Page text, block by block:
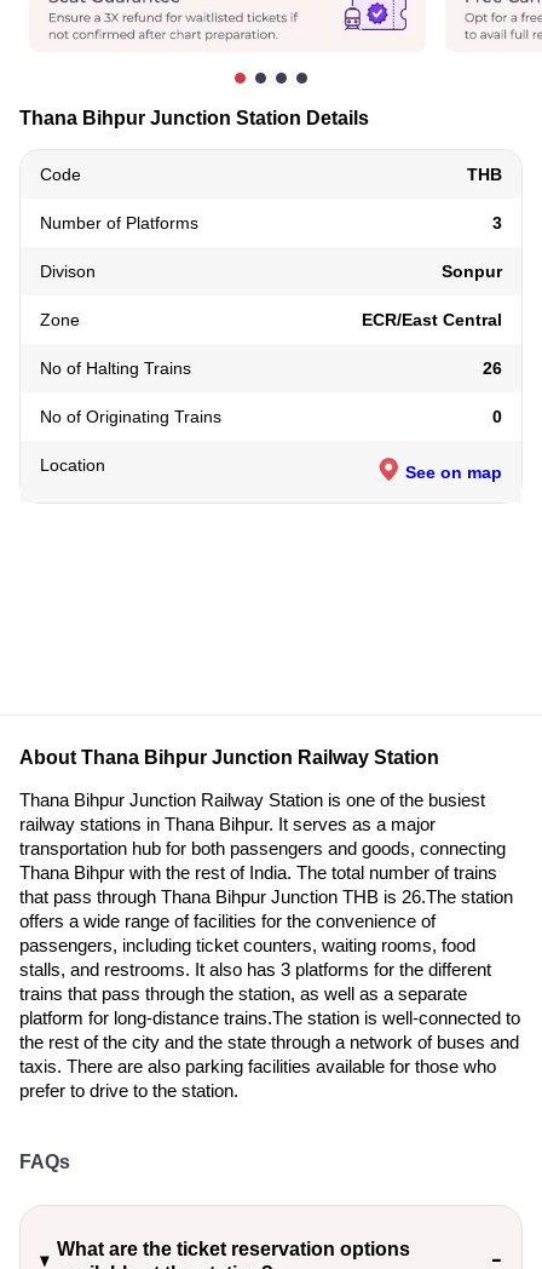
Thana Bihpur Junction Station Details
Code THB
Number of Platforms 3
Divison Sonpur
Zone ECR/East Central
No of Halting Trains 26
No of Originating Trains 0
Location See on map
About Thana Bihpur Junction Railway Station
Thana Bihpur Junction Railway Station is one of the busiest
railway stations in Thana Bihpur. It serves as a major
transportation hub for both passengers and goods, connecting
Thana Bihpur with the rest of India. The total number of trains
that pass through Thana Bihpur Junction THB is 26.The station
offers a wide range of facilities for the convenience of
passengers, including ticket counters, waiting rooms, food
stalls, and restrooms. It also has 3 platforms for the different
trains that pass through the station, as well as a separate
platform for long-distance trains.The station is well-connected to
the rest of the city and the state through a network of buses and
taxis. There are also parking facilities available for those who
prefer to drive to the station.
FAQs
What are the ticket reservation options